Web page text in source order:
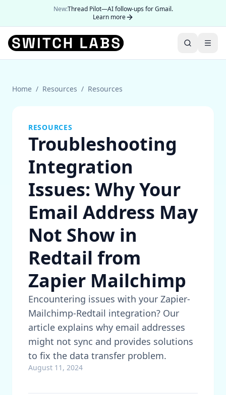
New:Thread Pilot—AI follow-ups for Gmail.
Learn more
Home / Resources / Resources
RESOURCES
Troubleshooting
Integration
Issues: Why Your
Email Address May
Not Show in
Redtail from
Zapier Mailchimp
Encountering issues with your Zapier-
Mailchimp-Redtail integration? Our
article explains why email addresses
might not sync and provides solutions
to fix the data transfer problem.
August 11, 2024